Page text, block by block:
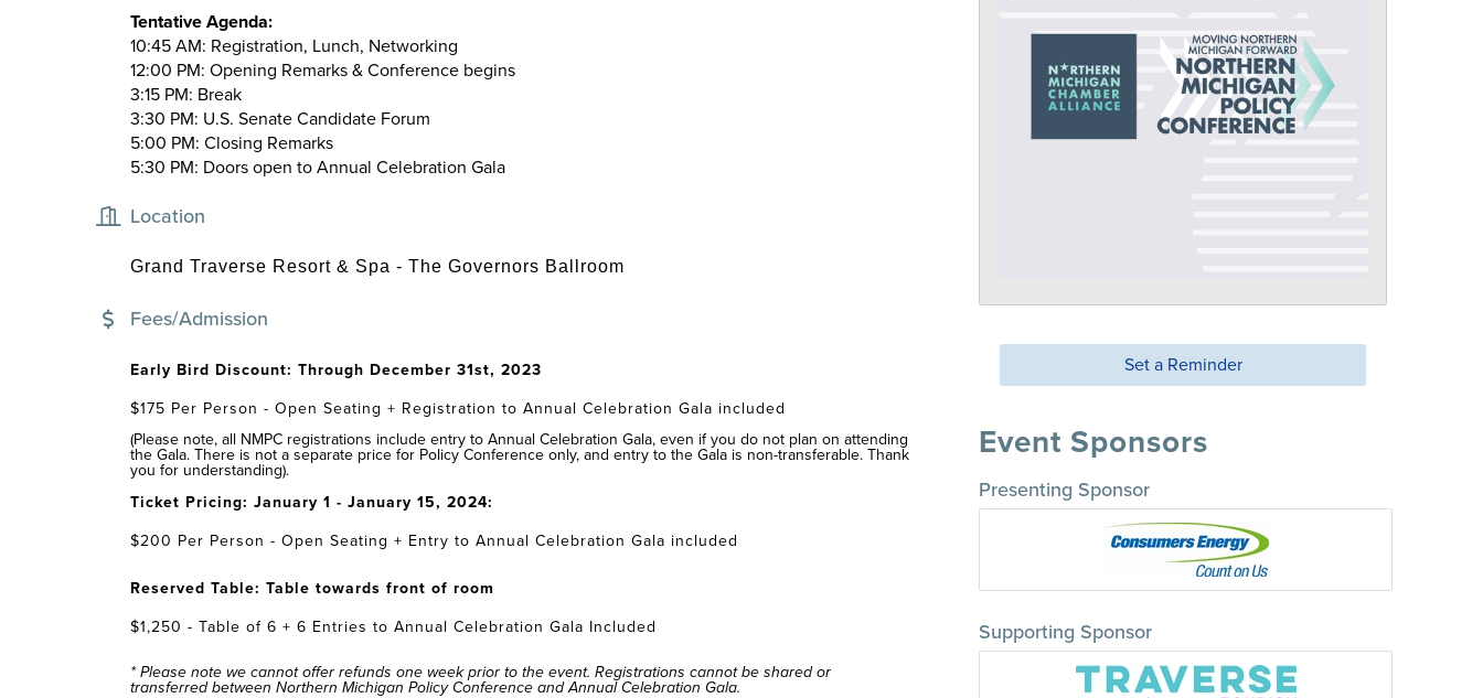
Tentative Agenda:
10:45 AM: Registration, Lunch, Networking
12:00 PM: Opening Remarks & Conference begins
3:15 PM: Break
3:30 PM: U.S. Senate Candidate Forum
5:00 PM: Closing Remarks
5:30 PM: Doors open to Annual Celebration Gala
Location
Grand Traverse Resort & Spa - The Governors Ballroom
Fees/Admission
Early Bird Discount: Through December 31st, 2023
$175 Per Person - Open Seating + Registration to Annual Celebration Gala included
(Please note, all NMPC registrations include entry to Annual Celebration Gala, even if you do not plan on attending
the Gala. There is not a separate price for Policy Conference only, and entry to the Gala is non-transferable. Thank
you for understanding).
Ticket Pricing: January 1 - January 15, 2024:
$200 Per Person - Open Seating + Entry to Annual Celebration Gala included
Reserved Table: Table towards front of room
$1,250 - Table of 6 + 6 Entries to Annual Celebration Gala Included
* Please note we cannot offer refunds one week prior to the event. Registrations cannot be shared or
transferred between Northern Michigan Policy Conference and Annual Celebration Gala.
Set a Reminder
Event Sponsors
Presenting Sponsor
Supporting Sponsor